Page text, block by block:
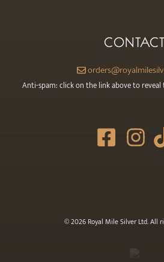
CONTACT
Anti-spam: click on the link above to reveal
© 2026 Royal Mile Silver Ltd. All